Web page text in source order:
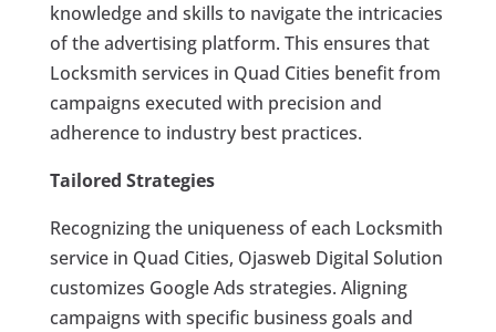
knowledge and skills to navigate the intricacies
of the advertising platform. This ensures that
Locksmith services in Quad Cities benefit from
campaigns executed with precision and
adherence to industry best practices.
Tailored Strategies
Recognizing the uniqueness of each Locksmith
service in Quad Cities, Ojasweb Digital Solution
customizes Google Ads strategies. Aligning
campaigns with specific business goals and